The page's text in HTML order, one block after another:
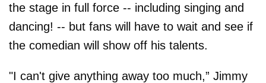
the stage in full force -- including singing and
dancing! -- but fans will have to wait and see if
the comedian will show off his talents.
"I can't give anything away too much,” Jimmy